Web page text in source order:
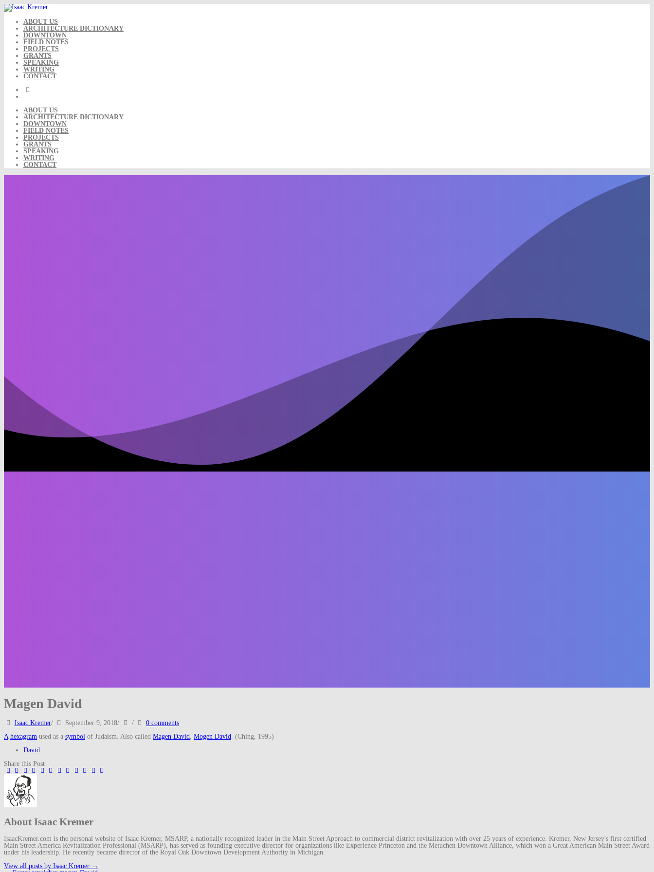
Skip
to
content ABOUT US
ARCHITECTURE DICTIONARY
DOWNTOWN
FIELD NOTES
PROJECTS
GRANTS
SPEAKING
WRITING
CONTACT
ABOUT US
ARCHITECTURE DICTIONARY
DOWNTOWN
FIELD NOTES
PROJECTS
GRANTS
SPEAKING
WRITING
CONTACT
Magen David
Isaac Kremer/ September 9, 2018/ /
0 comments
A hexagram used as a symbol of Judaism. Also called Magen David Mogen David . (Ching, 1995)
David
Share this Post
About Isaac Kremer
IsaacKremer.com is the personal website of Isaac Kremer, MSARP, a nationally recognized leader in the Main Street Approach to commercial district revitalization with over 25 years of experience. Kremer, New Jersey's first certified
Main Street America Revitalization Professional (MSARP), has served as founding executive director for organizations like Experience Princeton and the Metuchen Downtown Alliance, which won a Great American Main Street Award
under his leadership. He recently became director of the Royal Oak Downtown Development Authority in Michigan.
View all posts by Isaac Kremer →